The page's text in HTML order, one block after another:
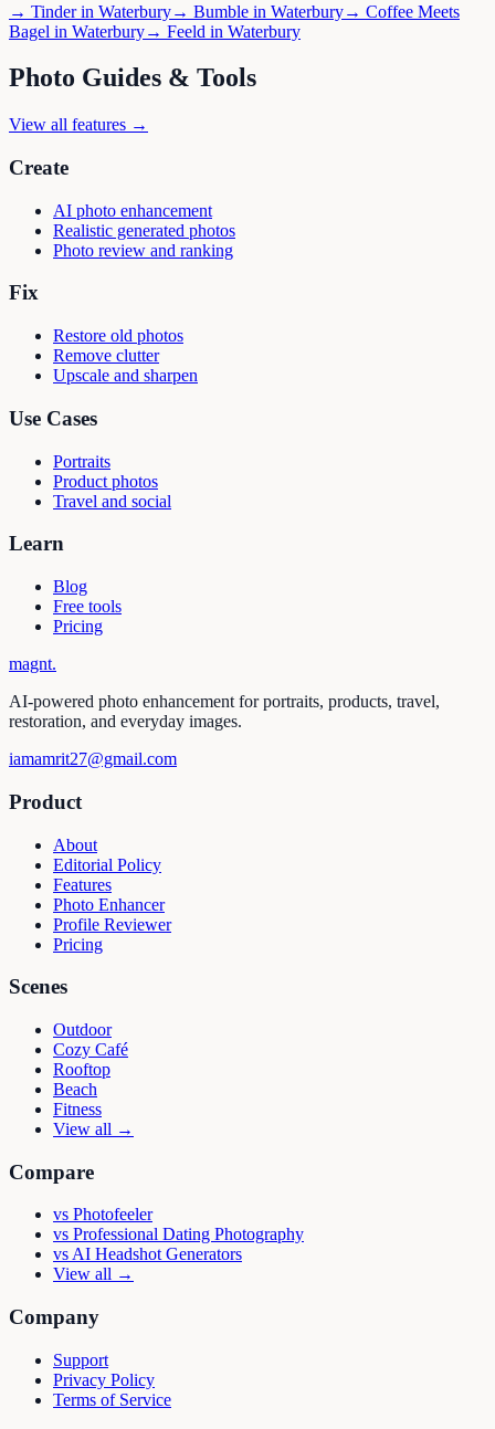
→ Tinderin Waterbury→ Bumble in Waterbury→ Coffee Meets
Bagel in Waterbury→ Feeld in Waterbury
Photo Guides & Tools
View all features →
Create
AI photo enhancement
Realistic generated photos
Photo review and ranking
Fix
Restore old photos
Remove clutter
Upscale and sharpen
Use Cases
Portraits
Product photos
Travel and social
Learn
Blog
Free tools
Pricing
magnt.
AI-powered photo enhancement for portraits, products, travel,
restoration, and everyday images.
iamamrit27@gmail.com
Product
About
Editorial Policy
Features
Photo Enhancer
Profile Reviewer
Pricing
Scenes
Outdoor
Cozy Café
Rooftop
Beach
Fitness
View all →
Compare
vs Photofeeler
vs Professional Dating Photography
vs AI Headshot Generators
View all →
Company
Support
Privacy Policy
Terms of Service